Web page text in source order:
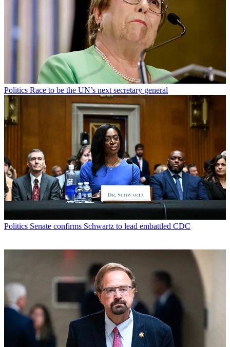
Politics Race to be the UN’s next secretary general
Politics Senate confirms Schwartz to lead embattled CDC